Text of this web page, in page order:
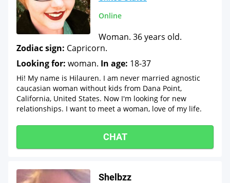
Online
Woman. 36 years old.
Zodiac sign: Capricorn.
Looking for: woman. In age: 18-37
Hi! My name is Hilauren. I am never married agnostic
caucasian woman without kids from Dana Point,
California, United States. Now I'm looking for new
relationships. I want to meet a woman, love of my life.
CHAT
Shelbzz